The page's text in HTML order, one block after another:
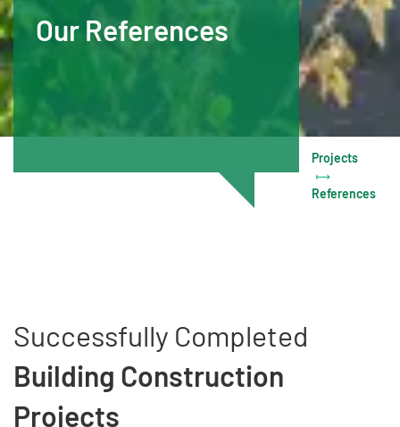
Our References
Projects
References
Successfully Completed
Building Construction
Projects